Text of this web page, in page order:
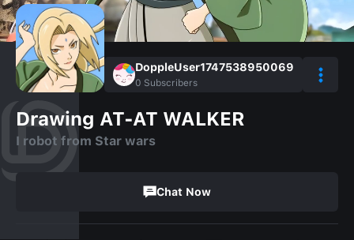
DoppleUser1747538950069
0 Subscribers
Drawing AT-AT WALKER
I robot from Star wars
Chat Now